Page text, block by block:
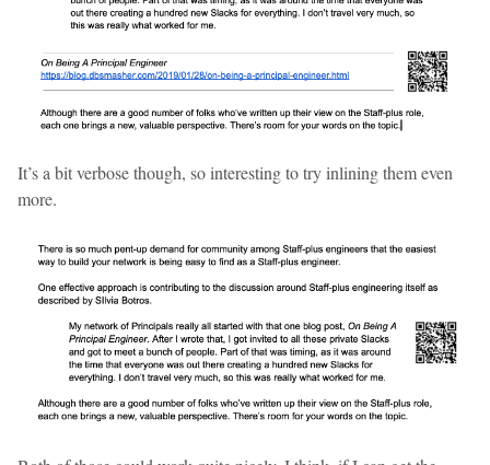
It’s a bit verbose though, so interesting to try inlining them even
more.